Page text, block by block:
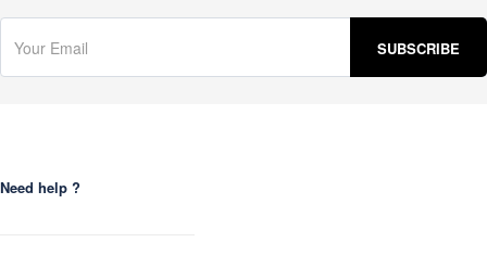
Need help ?